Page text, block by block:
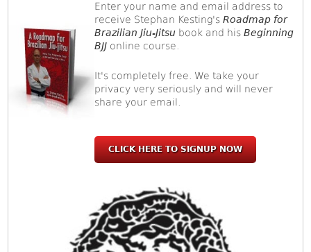
Enter your name and email address to
receive Stephan Kesting'sRoadmap for
Brazilian Jiu-Jitsu book and hisBeginning
BJJ online course.
It's completely free. We take your
privacy very seriously and will never
share your email.
CLICK HERE TO SIGNUP NOW